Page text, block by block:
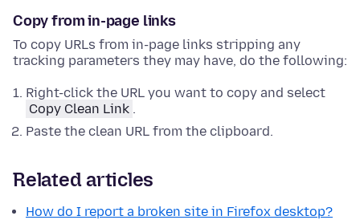
Copy from in-page links
To copy URLs from in-page links stripping any
tracking parameters they may have, do the following:
Right-click the URL you want to copy and select
Copy Clean Link .
Paste the clean URL from the clipboard.
Related articles
How do I report a broken site in Firefox desktop?